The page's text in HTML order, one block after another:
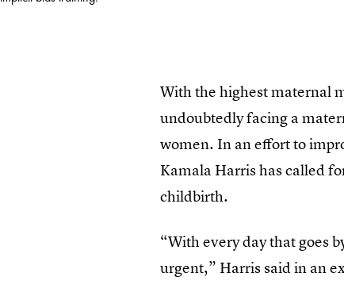
With the highest maternal
undoubtedly facing a
women. In an effort to
Kamala Harris has called
childbirth.
“With every day that goes
urgent,” Harris said in an